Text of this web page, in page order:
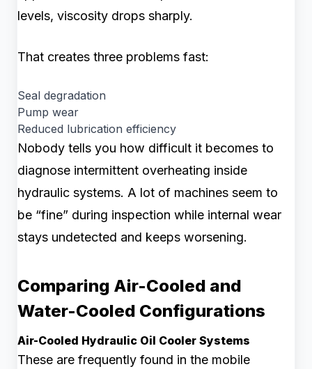
levels, viscosity drops sharply.
That creates three problems fast:
Seal degradation
Pump wear
Reduced lubrication efficiency
Nobody tells you how difficult it becomes to
diagnose intermittent overheating inside
hydraulic systems. A lot of machines seem to
be “fine” during inspection while internal wear
stays undetected and keeps worsening.
Comparing Air-Cooled and
Water-Cooled Configurations
Air-Cooled Hydraulic Oil Cooler Systems
These are frequently found in the mobile